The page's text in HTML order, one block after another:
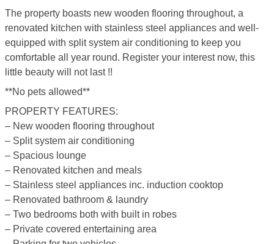
The property boasts new wooden flooring throughout, a
renovated kitchen with stainless steel appliances and well-
equipped with split system air conditioning to keep you
comfortable all year round. Register your interest now, this
little beauty will not last !!
**No pets allowed**
PROPERTY FEATURES:
– New wooden flooring throughout
– Split system air conditioning
– Spacious lounge
– Renovated kitchen and meals
– Stainless steel appliances inc. induction cooktop
– Renovated bathroom & laundry
– Two bedrooms both with built in robes
– Private covered entertaining area